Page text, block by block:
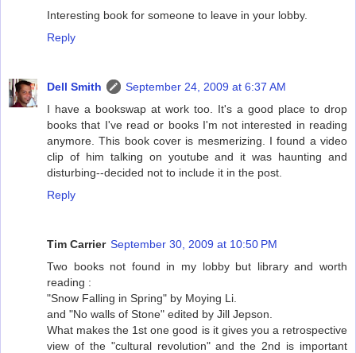
Interesting book for someone to leave in your lobby.
Reply
Dell Smith
September 24, 2009 at 6:37 AM
I have a bookswap at work too. It's a good place to drop
books that I've read or books I'm not interested in reading
anymore. This book cover is mesmerizing. I found a video
clip of him talking on youtube and it was haunting and
disturbing--decided not to include it in the post.
Reply
Tim Carrier September 30, 2009 at 10:50 PM
Two books not found in my lobby but library and worth
reading :
"Snow Falling in Spring" by Moying Li.
and "No walls of Stone" edited by Jill Jepson.
What makes the 1st one good is it gives you a retrospective
view of the "cultural revolution" and the 2nd is important